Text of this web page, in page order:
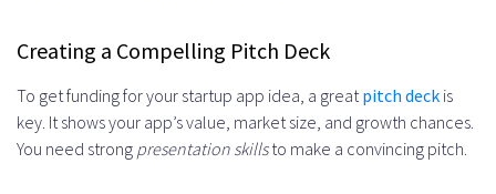
Creating a Compelling Pitch Deck
To get funding for your startup app idea, a great pitch deck is
key. It shows your app’s value, market size, and growth chances.
You need strong presentation skillsto make a convincing pitch.